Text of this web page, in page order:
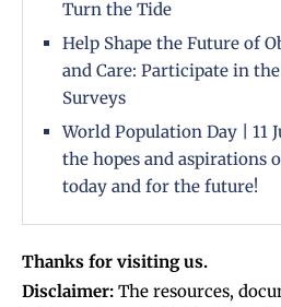
Turn the Tide
Help Shape the Future of
and Care: Participate in
Surveys
World Population Day | 11
the hopes and aspirations
today and for the future!
Thanks for visiting us.
Disclaimer: The resources,